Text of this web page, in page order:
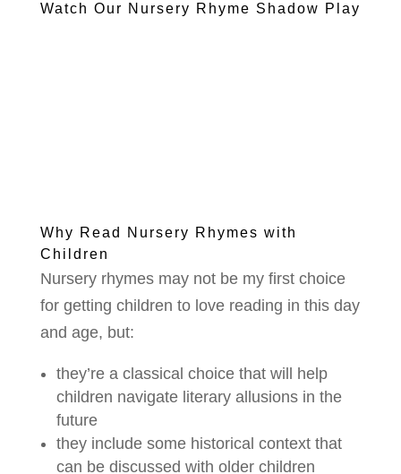
Watch Our Nursery Rhyme Shadow Play
Why Read Nursery Rhymes with
Children
Nursery rhymes may not be my first choice
for getting children to love reading in this day
and age, but:
they’re a classical choice that will help
children navigate literary allusions in the
future
they include some historical context that
can be discussed with older children